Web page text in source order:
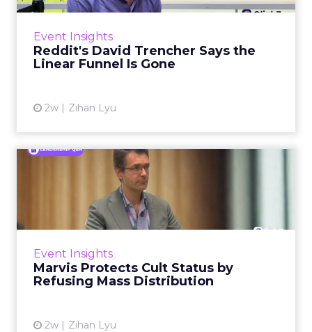
Event Insights
Reddit's David Trencher Says the
Linear Funnel Is Gone
2w Zihan Lyu
what it was not: not a feed, not a social graph.
Event Insights
Marvis Protects Cult Status by
Refusing Mass Distribution
2w Zihan Lyu
Marvis Protects Cult Status
by Refusing Mass Distr...
Marvis built a following most oral care brands
never manage: cult status in prestige beauty